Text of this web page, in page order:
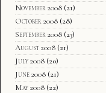
November 2008 (21)
October 2008 (28)
September 2008 (23)
August 2008 (21)
July 2008 (20)
June 2008 (21)
May 2008 (22)